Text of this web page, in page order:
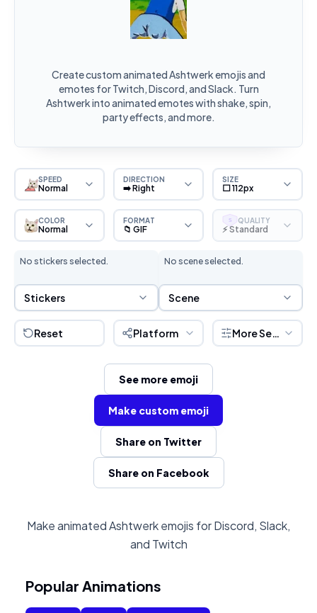
Create custom animated Ashtwerk emojis and
emotes for Twitch, Discord, and Slack. Turn
Ashtwerk into animated emotes with shake, spin,
party effects, and more.
SPEED
Normal
DIRECTION
➡️ Right
SIZE
⬜ 112px
COLOR
Normal
FORMAT
📁 GIF
S QUALITY
⚡ Standard
No stickers selected.
Sticker Selection
Stickers
No scene selected.
Scene Selection
Scene
Reset Platform More Settings
See more emoji
Make custom emoji
Share on Twitter
Share on Facebook
Make animated Ashtwerk emojis for Discord, Slack,
and Twitch
Popular Animations